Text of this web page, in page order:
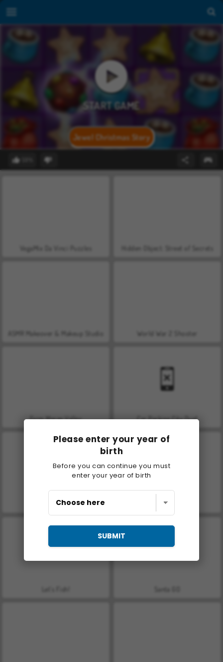
Please enter your year of
birth
Before you can continue you must
enter your year of birth
SUBMIT
Jewel Christmas Story
VegaMix Da Vinci Puzzles
ASMR Makeover & Makeup Studio World War 2 Shooter
Farm Merge Valley Car Parking City Duel
Casino World Royal Story